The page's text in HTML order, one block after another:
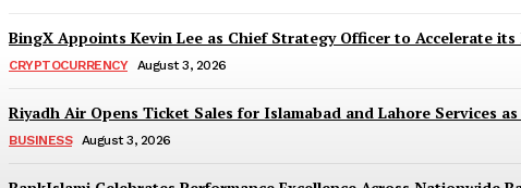
BingX Appoints Kevin Lee as Chief Strategy Officer to Accelerate
CRYPTOCURRENCY August 3, 2026
Riyadh Air Opens Ticket Sales for Islamabad and Lahore Services
BUSINESS August 3, 2026